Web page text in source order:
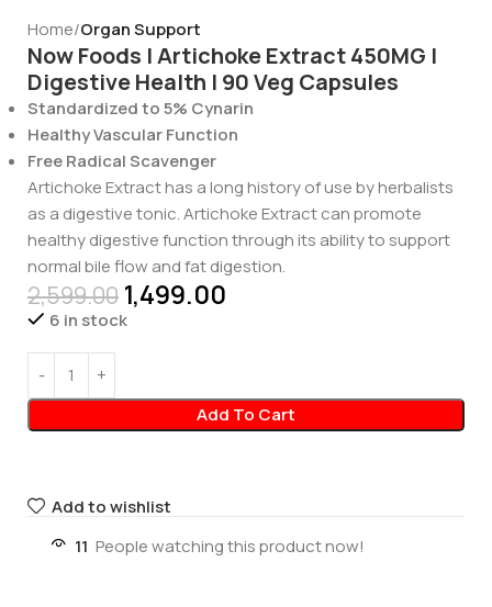
Home Organ Support
Now Foods | Artichoke Extract 450MG |
Digestive Health | 90 Veg Capsules
Standardized to 5% Cynarin
Healthy Vascular Function
Free Radical Scavenger
Artichoke Extract has a long history of use by herbalists
as a digestive tonic. Artichoke Extract can promote
healthy digestive function through its ability to support
normal bile flow and fat digestion.
2,599.00 1,499.00
6 in stock
Add To Cart
Add to wishlist
11 People watching this product now!